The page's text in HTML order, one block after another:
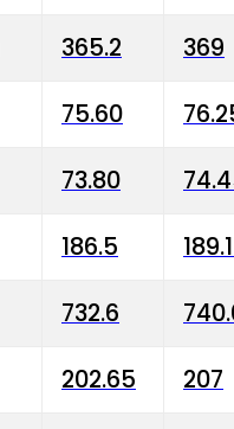
365.2 369
75.60
73.80
186.5
732.6
202.65 207